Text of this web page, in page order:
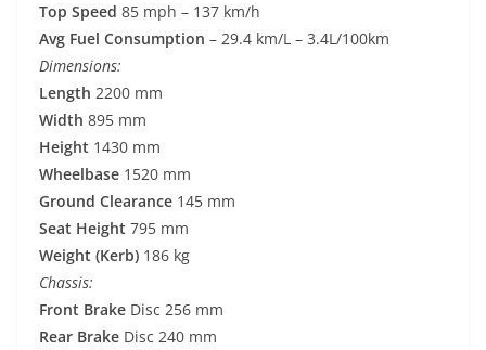
Top Speed 85 mph – 137 km/h
Avg Fuel Consumption – 29.4 km/L – 3.4L/100km
Dimensions:
Length 2200 mm
Width 895 mm
Height 1430 mm
Wheelbase 1520 mm
Ground Clearance 145 mm
Seat Height 795 mm
Weight (Kerb) 186 kg
Chassis:
Front Brake Disc 256 mm
Rear Brake Disc 240 mm